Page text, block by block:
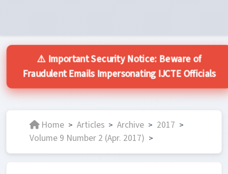
⚠️ Important Security Notice: Beware of
Fraudulent Emails Impersonating IJCTE Officials
Home > Articles > Archive > 2017 >
Volume 9 Number 2 (Apr. 2017) >